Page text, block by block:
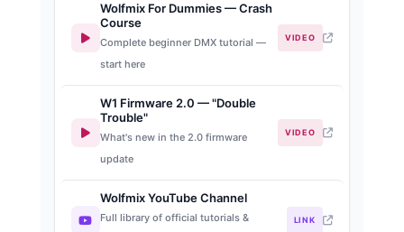
Wolfmix For Dummies — Crash
Course
Complete beginner DMX tutorial —
start here
VIDEO
W1 Firmware 2.0 — "Double
Trouble"
What's new in the 2.0 firmware
update
VIDEO
Wolfmix YouTube Channel
Full library of official tutorials &
LINK